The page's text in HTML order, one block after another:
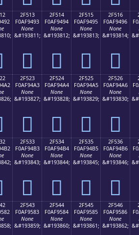
2F513
F0AF9493
None
&#193811;
𯔓
2F514
F0AF9494
None
&#193812;
𯔔
2F515
F0AF9495
None
&#193813;
𯔕
2F516
F0AF9496
None
&#193814;
𯔖
2F523
F0AF94A3
None
&#193827;
𯔣
2F524
F0AF94A4
None
&#193828;
𯔤
2F525
F0AF94A5
None
&#193829;
𯔥
2F526
F0AF94A6
None
&#193830;
𯔦
2F533
F0AF94B3
None
&#193843;
𯔳
2F534
F0AF94B4
None
&#193844;
𯔴
2F535
F0AF94B5
None
&#193845;
𯔵
2F536
F0AF94B6
None
&#193846;
𯔶
2F543
F0AF9583
None
&#193859;
2F544
F0AF9584
None
&#193860;
2F545
F0AF9585
None
&#193861;
2F546
F0AF9586
None
&#193862;